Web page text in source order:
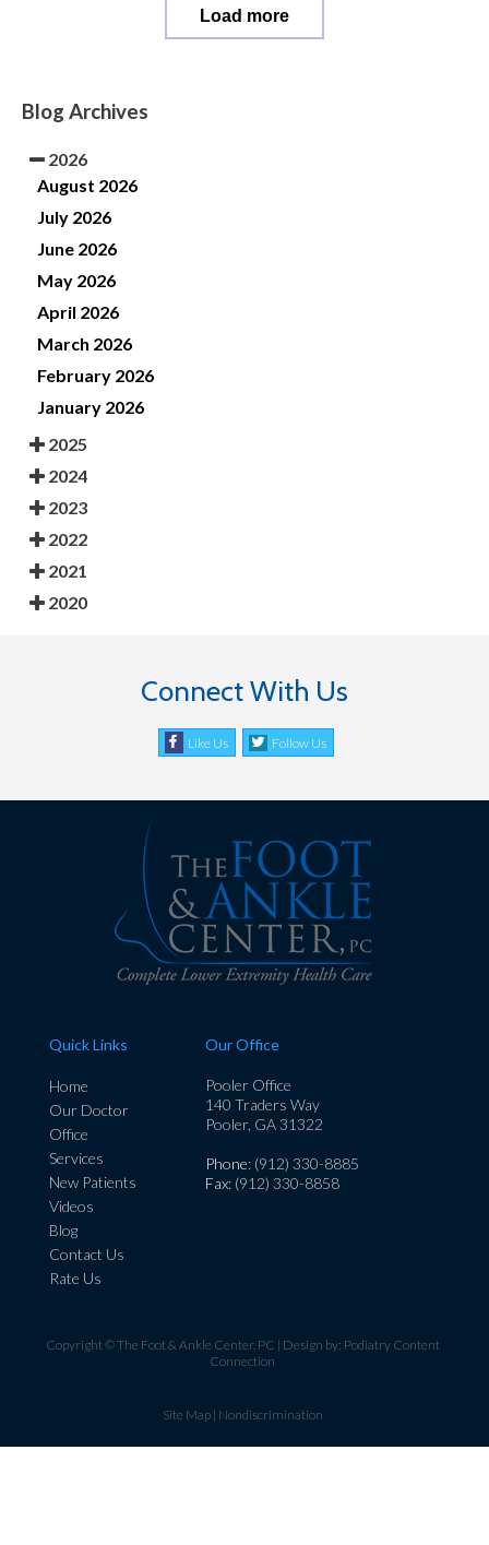
Load more
Blog Archives
2026
August 2026
July 2026
June 2026
May 2026
April 2026
March 2026
February 2026
January 2026
2025
2024
2023
2022
2021
2020
Connect With Us
Like Us Follow Us
Quick Links
Home
Our Doctor
Office
Services
New Patients
Videos
Blog
Contact Us
Rate Us
Our Office
Pooler Office
140 Traders Way
Pooler, GA 31322
Phone: (912) 330-8885
Fax: (912) 330-8858
Copyright © The Foot & Ankle Center, PC | Design by: Podiatry Content
Connection
Site Map| Nondiscrimination